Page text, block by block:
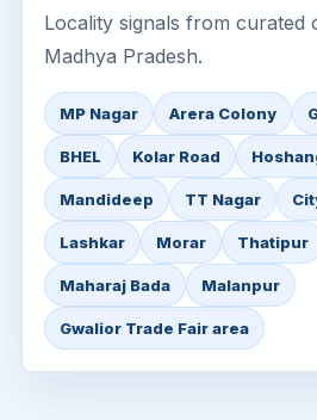
Locality signals from curated
Madhya Pradesh.
MP Nagar Arera Colony
BHEL Kolar Road
Mandideep TT Nagar
Lashkar Morar Thatipur
Maharaj Bada Malanpur
Gwalior Trade Fair area